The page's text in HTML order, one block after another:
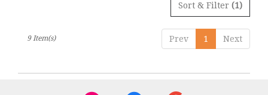
Sort & Filter (1)
Prev 1 Next
9 Item(s)